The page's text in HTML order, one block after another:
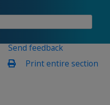
Send feedback
Print entire section